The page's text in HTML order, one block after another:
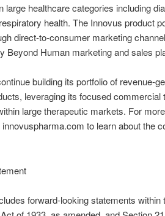
large healthcare categories including
health. The Innovus product
direct-to-consumer marketing
Beyond Human marketing and sales
building its portfolio of revenue-
leveraging its focused commercial
large therapeutic markets. For
to learn about the
forward-looking statements within